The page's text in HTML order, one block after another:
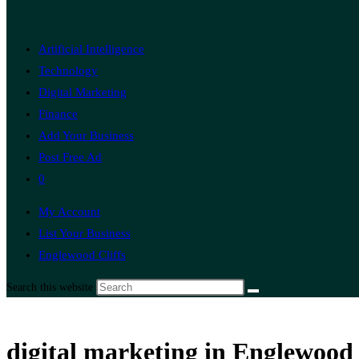
Artificial Intelligence
Technology
Digital Marketing
Finance
Add Your Business
Post Free Ad
0
My Account
List Your Business
Englewood Cliffs
Search this website
digital marketing in